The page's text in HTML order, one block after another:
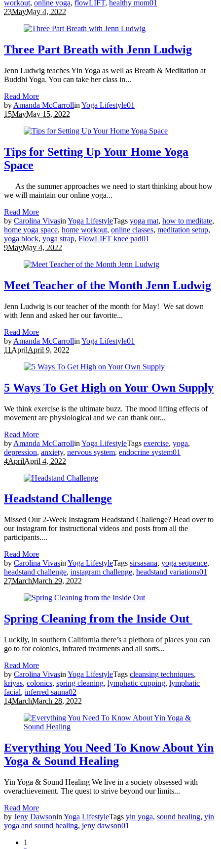
workout, online yoga, flowLIFT, healthy mom01
23MayMay 4, 2022
Three Part Breath with Jenn Ludwig
Jenn Ludwig teaches Yin Yoga as well as Breath & Meditation at
Buddhi Yoga. You can take her class in...
Read More
by Amanda McCarrollin Yoga Lifestyle01
15MayMay 15, 2022
Tips for Setting Up Your Home Yoga
Space
As the summer approaches we need to start thinking about how
we will maintain our online yoga...
Read More
by Carolina Vivasin Yoga LifestyleTags yoga mat, how to meditate,
home yoga space, home workout, online classes, meditation setup,
yoga block, yoga strap, FlowLIFT knee pad01
9MayMay 4, 2022
Meet Teacher of the Month Jenn Ludwig
Jenn Ludwig is our teacher of the month for May! We sat down
with Jenn and asked her our favorite...
Read More
by Amanda McCarrollin Yoga Lifestyle01
11 AprilApril 9, 2022
5 Ways To Get High on Your Own Supply
We think exercise is the ultimate buzz. The mood lifting effects of
movement are physiological and we can thank our...
Read More
by Amanda McCarrollin Yoga LifestyleTags exercise, yoga,
depression, anxiety, nervous system, endocrine system01
4AprilApril 4, 2022
Headstand Challenge
Missed Our 2-Week Instagram Headstand Challenge? Head over to
our instagram for instructional videos and posts from all the
participants....
Read More
by Carolina Vivasin Yoga LifestyleTags sirsasana, yoga sequence,
headstand challenge, instagram challenge, headstand variations01
27MarchMarch 29, 2022
Spring Cleaning from the Inside Out
Luckily, in southern California there’s a plethora of places you can
go to for colonics, infrared treatments and all sorts...
Read More
by Carolina Vivasin Yoga LifestyleTags cleansing techniques,
kriyas, colonics, spring cleaning, lymphatic cupping, lymphatic
facial, inferred sauna02
14MarchMarch 28, 2022
Everything You Need To Know About Yin
Yoga & Sound Healing
Yin Yoga & Sound Healing We live in a society obsessed with
overachievement. The quest to strive beyond our limits...
Read More
by Jeny Dawsonin Yoga LifestyleTags yin yoga, sound healing, yin
yoga and sound healing, jeny dawson01
1